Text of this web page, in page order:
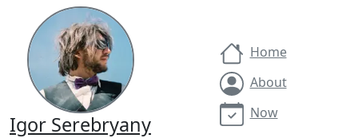
Igor Serebryany
Home
About
Now